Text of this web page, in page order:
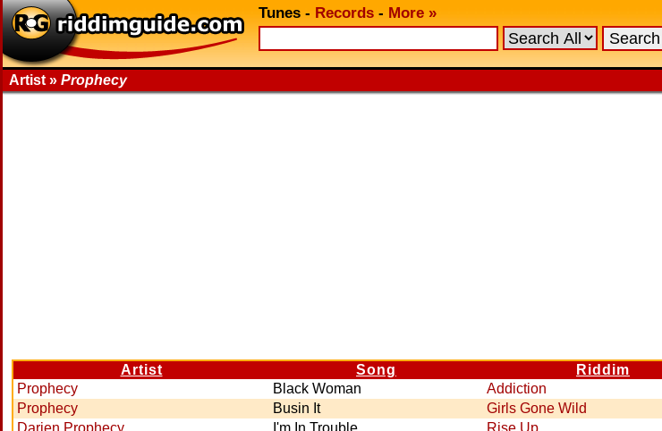
Tunes - Records - More »
Artist » Prophecy
Artist Song Riddim
Prophecy
Black Woman Addiction
Prophecy
Busin It Girls Gone Wild
Darien Prophecy
I'm In Trouble Rise Up